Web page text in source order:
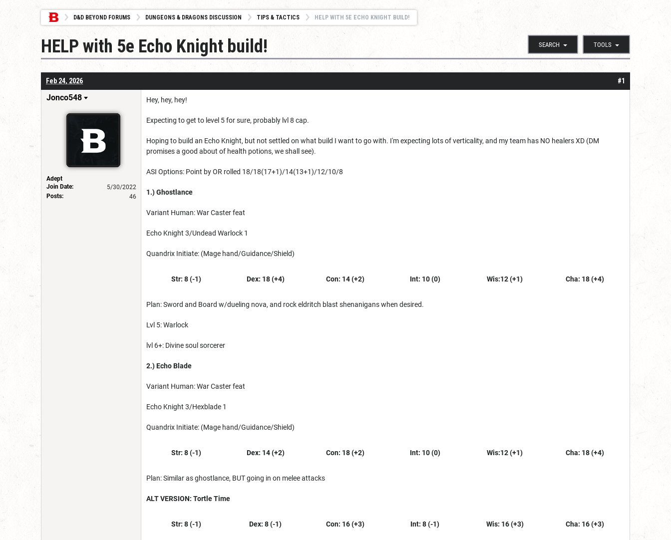
D&D BEYOND FORUMS DUNGEONS & DRAGONS DISCUSSION TIPS & TACTICS HELP WITH 5E ECHO KNIGHT BUILD!
SEARCH TOOLS
HELP with 5e Echo Knight build!
#1
Feb 24, 2026
Jonco548
Adept
Join Date:
5/30/2022
Posts:
46
Hey, hey, hey!
Expecting to get to level 5 for sure, probably lvl 8 cap.
Hoping to build an Echo Knight, but not settled on what build I want to go with. I'm expecting lots of verticality, and my team has NO healers XD (DM
promises a good about of health potions, we shall see).
ASI Options: Point by OR rolled 18/18(17+1)/14(13+1)/12/10/8
1.) Ghostlance
Variant Human: War Caster feat
Echo Knight 3/Undead Warlock 1
Quandrix Initiate: (Mage hand/Guidance/Shield)
Str: 8 (-1) Dex: 18 (+4) Con: 14 (+2) Int: 10 (0) Wis:12 (+1) Cha: 18 (+4)
Plan: Sword and Board w/dueling nova, and rock eldritch blast shenanigans when desired.
Lvl 5: Warlock
lvl 6+: Divine soul sorcerer
2.) Echo Blade
Variant Human: War Caster feat
Echo Knight 3/Hexblade 1
Quandrix Initiate: (Mage hand/Guidance/Shield)
Str: 8 (-1) Dex: 14 (+2) Con: 18 (+2) Int: 10 (0) Wis:12 (+1) Cha: 18 (+4)
Plan: Similar as ghostlance, BUT going in on melee attacks
ALT VERSION: Tortle Time
Str: 8 (-1) Dex: 8 (-1) Con: 16 (+3) Int: 8 (-1) Wis: 16 (+3) Cha: 16 (+3)